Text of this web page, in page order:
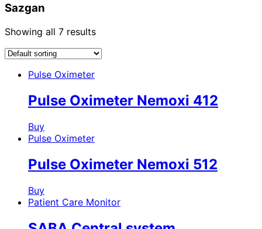
Sazgan
Showing all 7 results
Pulse Oximeter
Pulse Oximeter Nemoxi 412
Buy
Pulse Oximeter
Pulse Oximeter Nemoxi 512
Buy
Patient Care Monitor